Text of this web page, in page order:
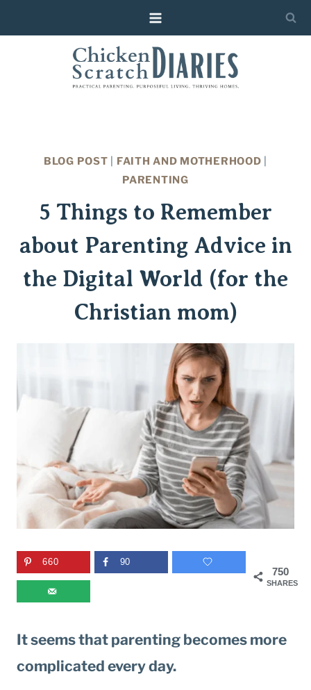
to
BLOG POST FAITH AND MOTHERHOOD
PARENTING
5 Things to Remember
about Parenting Advice in
the Digital World (for the
Christian mom)
750
SHARES
660 90
It seems that parenting becomes more
complicated every day.